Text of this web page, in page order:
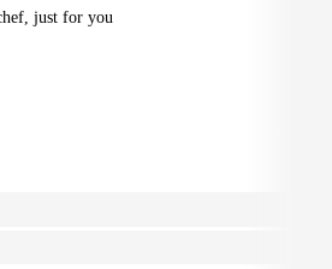
just for you